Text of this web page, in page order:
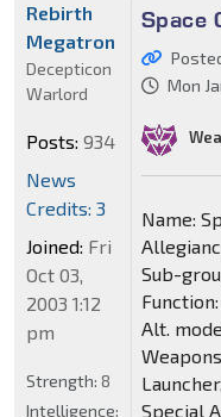
Space
Mon
Name:
Sub-
Alt.
Special
Rebirth
Megatron
Decepticon
Warlord
Posts: 934
News
Credits: 3
Joined: Fri
Oct 03,
2003 1:12
pm
Strength: 8
Intelligence: